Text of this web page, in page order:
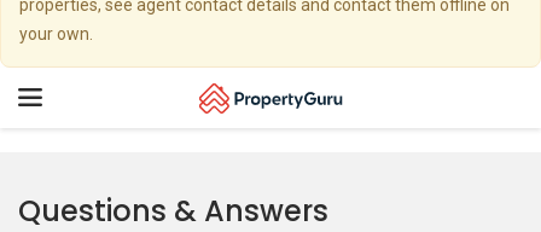
properties, see agent contact details and contact them offline on
your own.
Toggle
Questions & Answers